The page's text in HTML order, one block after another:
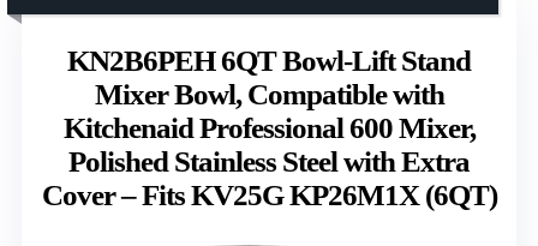
KN2B6PEH 6QT Bowl-Lift Stand
Mixer Bowl, Compatible with
Kitchenaid Professional 600 Mixer,
Polished Stainless Steel with Extra
Cover – Fits KV25G KP26M1X (6QT)